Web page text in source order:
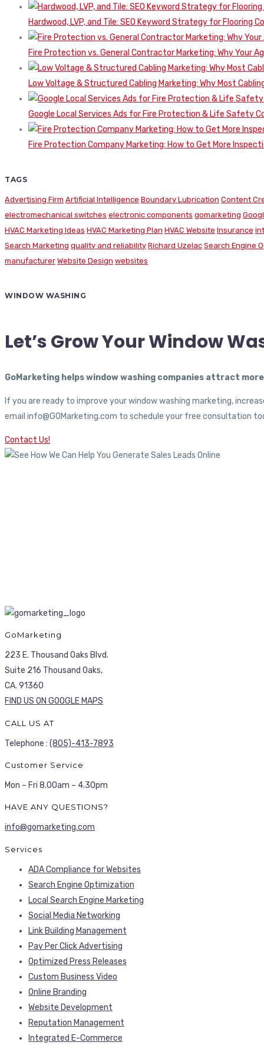
Hardwood, LVP, and Tile: SEO Keyword Strategy for Flooring
Fire Protection vs. General Contractor Marketing: Why Your
Low Voltage & Structured Cabling Marketing: Why Most
Google Local Services Ads for Fire Protection & Life Safety
Fire Protection Company Marketing: How to Get More
TAGS
Advertising Firm Artificial Intelligence Boundary Lubrication Content
electromechanical switches electronic components gomarketing
HVAC Marketing Ideas HVAC Marketing Plan HVAC Website Insurance
Search Marketing quality and reliability Richard Uzelac Search Engine
manufacturer Website Design websites
WINDOW WASHING
Let’s Grow Your Window
GoMarketing helps window washing companies attract
If you are ready to improve your window washing marketing,
email info@GOMarketing.com to schedule your free consultation
Contact Us!
GoMarketing
223 E. Thousand Oaks Blvd.
Suite 216 Thousand Oaks,
CA. 91360
FIND US ON GOOGLE MAPS
CALL US AT
Telephone : (805)-413-7893
Customer Service
Mon – Fri 8.00am – 4.30pm
HAVE ANY QUESTIONS?
info@gomarketing.com
Services
ADA Compliance for Websites
Search Engine Optimization
Local Search Engine Marketing
Social Media Networking
Link Building Management
Pay Per Click Advertising
Optimized Press Releases
Custom Business Video
Online Branding
Website Development
Reputation Management
Integrated E-Commerce